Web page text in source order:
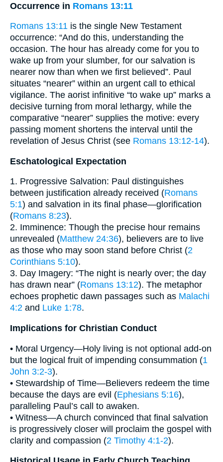
Occurrence in Romans 13:11
Romans 13:11 is the single New Testament
occurrence: “And do this, understanding the
occasion. The hour has already come for you to
wake up from your slumber, for our salvation is
nearer now than when we first believed”. Paul
situates “nearer” within an urgent call to ethical
vigilance. The aorist infinitive “to wake up” marks a
decisive turning from moral lethargy, while the
comparative “nearer” supplies the motive: every
passing moment shortens the interval until the
revelation of Jesus Christ (see Romans 13:12-14).
Eschatological Expectation
1. Progressive Salvation: Paul distinguishes
between justification already received (Romans
5:1) and salvation in its final phase—glorification
(Romans 8:23).
2. Imminence: Though the precise hour remains
unrevealed (Matthew 24:36), believers are to live
as those who may soon stand before Christ (2
Corinthians 5:10).
3. Day Imagery: “The night is nearly over; the day
has drawn near” (Romans 13:12). The metaphor
echoes prophetic dawn passages such as Malachi
4:2 and Luke 1:78.
Implications for Christian Conduct
• Moral Urgency—Holy living is not optional add-on
but the logical fruit of impending consummation (1
John 3:2-3).
• Stewardship of Time—Believers redeem the time
because the days are evil (Ephesians 5:16),
paralleling Paul’s call to awaken.
• Witness—A church convinced that final salvation
is progressively closer will proclaim the gospel with
clarity and compassion (2 Timothy 4:1-2).